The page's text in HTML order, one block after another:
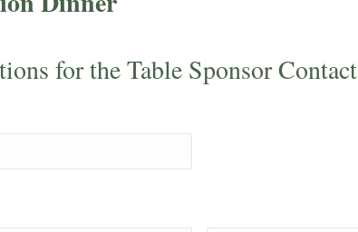
for the Table Sponsor Contact